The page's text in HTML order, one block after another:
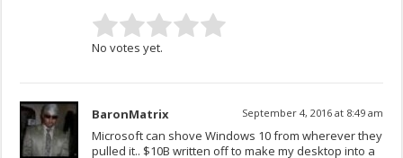
No votes yet.
BaronMatrix September 4, 2016 at 8:49 am
Microsoft can shove Windows 10 from wherever they
pulled it.. $10B written off to make my desktop into a